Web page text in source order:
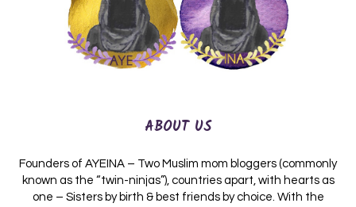
ABOUT US
Founders of AYEINA – Two Muslim mom bloggers (commonly
known as the “twin-ninjas”), countries apart, with hearts as
one – Sisters by birth & best friends by choice. With the